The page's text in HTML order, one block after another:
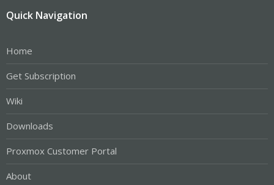
Quick Navigation
Home
Get Subscription
Wiki
Downloads
Proxmox Customer Portal
About